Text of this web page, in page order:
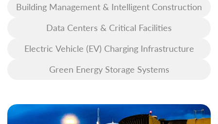
Building Management & Intelligent Construction
Data Centers & Critical Facilities
Electric Vehicle (EV) Charging Infrastructure
Green Energy Storage Systems